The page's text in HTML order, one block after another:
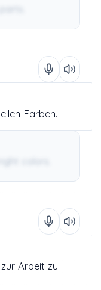
Farben.
zur Arbeit zu